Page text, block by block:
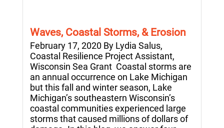
Waves, Coastal Storms, & Erosion
February 17, 2020 By Lydia Salus,
Coastal Resilience Project Assistant,
Wisconsin Sea Grant Coastal storms are
an annual occurrence on Lake Michigan
but this fall and winter season, Lake
Michigan’s southeastern Wisconsin’s
coastal communities experienced large
storms that caused millions of dollars of